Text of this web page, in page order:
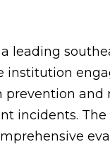
leading
institution
prevention and
incidents.